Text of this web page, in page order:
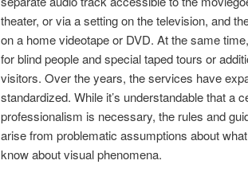
theater, or via a setting on the television, and
on a home videotape or DVD. At the same
for blind people and special taped tours or
visitors. Over the years, the services have
standardized. While it’s understandable that a
professionalism is necessary, the rules and
arise from problematic assumptions about
know about visual phenomena.